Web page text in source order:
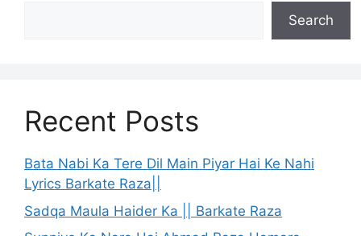
Search
Recent Posts
Bata Nabi Ka Tere Dil Main Piyar Hai Ke Nahi
Lyrics Barkate Raza||
Sadqa Maula Haider Ka || Barkate Raza